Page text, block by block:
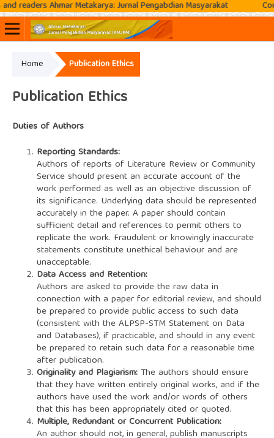
Ahmar Metakarya: Jurnal Pengabdian Masyarakat
Home Publication Ethics
Publication Ethics
Duties of Authors
Reporting Standards:
Authors of reports of Literature Review or Community
Service should present an accurate account of the
work performed as well as an objective discussion of
its significance. Underlying data should be represented
accurately in the paper. A paper should contain
sufficient detail and references to permit others to
replicate the work. Fraudulent or knowingly inaccurate
statements constitute unethical behaviour and are
unacceptable.
Data Access and Retention:
Authors are asked to provide the raw data in
connection with a paper for editorial review, and should
be prepared to provide public access to such data
(consistent with the ALPSP-STM Statement on Data
and Databases), if practicable, and should in any event
be prepared to retain such data for a reasonable time
after publication.
Originality and Plagiarism: The authors should ensure
that they have written entirely original works, and if the
authors have used the work and/or words of others
that this has been appropriately cited or quoted.
Multiple, Redundant or Concurrent Publication:
An author should not, in general, publish manuscripts